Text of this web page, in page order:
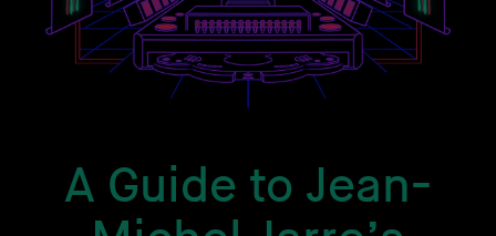
A Guide to Jean-